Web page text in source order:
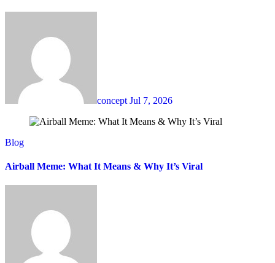
concept Jul 7, 2026
Blog
Airball Meme: What It Means & Why It’s Viral